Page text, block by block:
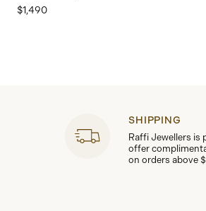
$1,490
SHIPPING
Raffi Jewellers is
offer
on orders above